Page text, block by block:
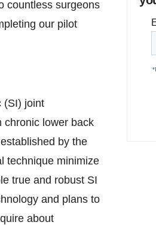
countless surgeons
our pilot
(SI) joint
chronic lower back
by the
technique minimize
true and robust SI
and plans to
about